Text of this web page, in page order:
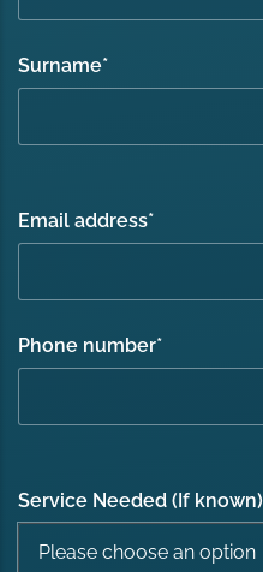
Surname*
Email address*
Phone number*
Service Needed (If known)